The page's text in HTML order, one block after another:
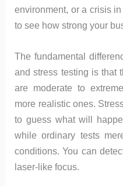
environment, or a crisis
to see how strong your
The fundamental
and stress testing is that
are moderate to
more realistic ones.
to guess what will
while ordinary tests
conditions. You can
laser-like focus.